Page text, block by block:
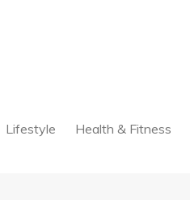
Lifestyle Health & Fitness